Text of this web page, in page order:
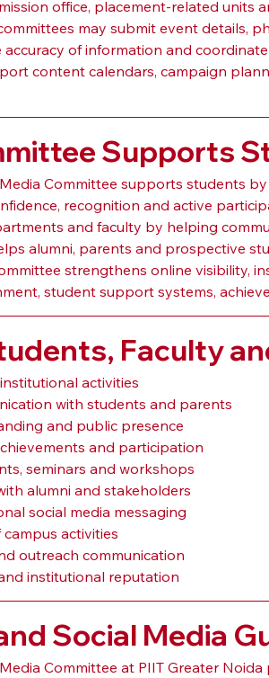
office, placement-related units
may submit event details,
of information and
content calendars, campaign
Supports
Committee supports students
recognition and active
and faculty by helping
alumni, parents and prospective
strengthens online visibility,
student support systems,
Faculty
activities
with students and parents
and public presence
and participation
seminars and workshops
alumni and stakeholders
social media messaging
activities
outreach communication
institutional reputation
Social Media
Committee at PIIT Greater